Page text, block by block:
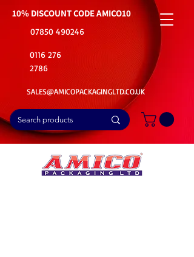
10% DISCOUNT CODEAMICO10
07850 490246
0116 276
2786
SALES@AMICOPACKAGINGLTD.CO.UK